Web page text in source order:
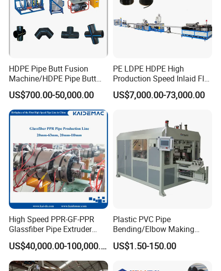
HDPE Pipe Butt Fusion
Machine/HDPE Pipe Butt
Welder/Hydraulic Welding
Machine/ HDPE Pipe Fitting
Welding Machine/HDPE
Pipe Elbow Welding
Machine
US$700.00-50,000.00
PE LDPE HDPE High
Production Speed Inlaid Flat
Emitter/Dripper Drip
Irrigation Pipe/Tape/Belt
Making Machine Extruder
Machine
US$7,000.00-73,000.00
High Speed PPR-GF-PPR
Glassfiber Pipe Extruder
Machine 20-
110mm/Kaidemac
US$40,000.00-100,000.00
Plastic PVC Pipe
Bending/Elbow Making
/Conduit Bend Machine
US$1.50-150.00